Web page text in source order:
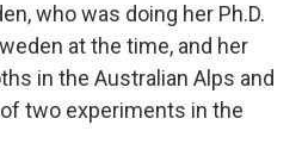
who was doing her Ph.D.
at the time, and her
in the Australian Alps and
two experiments in the